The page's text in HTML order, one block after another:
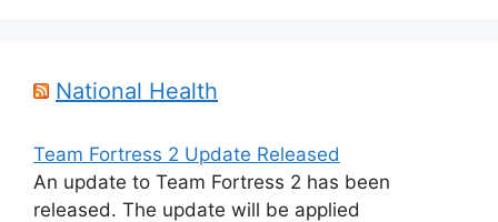
National Health
Team Fortress 2 Update Released
An update to Team Fortress 2 has been
released. The update will be applied